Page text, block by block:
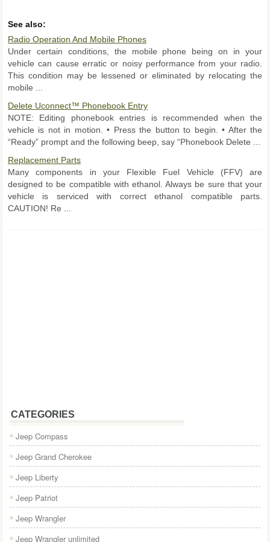
See also:
Radio Operation And Mobile Phones
Under certain conditions, the mobile phone being on in your
vehicle can cause erratic or noisy performance from your radio.
This condition may be lessened or eliminated by relocating the
mobile ...
Delete Uconnect™ Phonebook Entry
NOTE: Editing phonebook entries is recommended when the
vehicle is not in motion. • Press the button to begin. • After the
“Ready” prompt and the following beep, say “Phonebook Delete ...
Replacement Parts
Many components in your Flexible Fuel Vehicle (FFV) are
designed to be compatible with ethanol. Always be sure that your
vehicle is serviced with correct ethanol compatible parts.
CAUTION! Re ...
CATEGORIES
Jeep Compass
Jeep Grand Cherokee
Jeep Liberty
Jeep Patriot
Jeep Wrangler
Jeep Wrangler unlimited